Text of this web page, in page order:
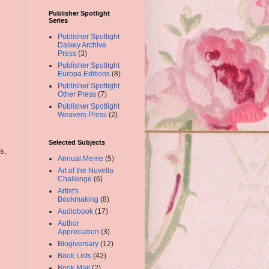
Publisher Spotlight
Series
Publisher Spotlight
Dalkey Archive
Press (3)
Publisher Spotlight
Europa Editions (8)
Publisher Spotlight
Other Press (7)
Publisher Spotlight
Weavers Press (2)
Selected Subjects
Annual Meme (5)
Art of the Novella
Challenge (6)
Artist's
Bookmaking (8)
Audiobook (17)
Author
Appreciation (3)
Blogiversary (12)
Book Lists (42)